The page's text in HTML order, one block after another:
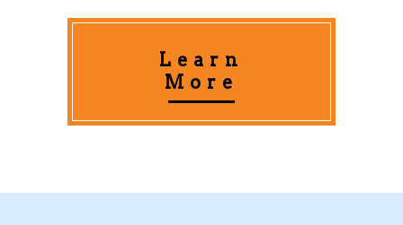
Learn
More